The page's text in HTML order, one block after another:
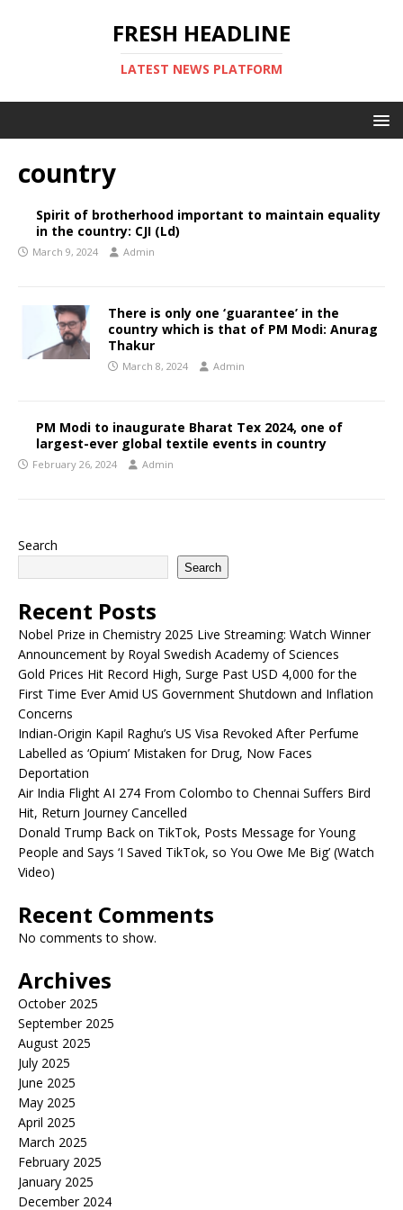
FRESH HEADLINE
LATEST NEWS PLATFORM
country
Spirit of brotherhood important to maintain equality
in the country: CJI (Ld)
March 9, 2024 Admin
There is only one ‘guarantee’ in the
country which is that of PM Modi: Anurag
Thakur
March 8, 2024 Admin
PM Modi to inaugurate Bharat Tex 2024, one of
largest-ever global textile events in country
February 26, 2024 Admin
Search
Search
Recent Posts
Nobel Prize in Chemistry 2025 Live Streaming: Watch Winner
Announcement by Royal Swedish Academy of Sciences
Gold Prices Hit Record High, Surge Past USD 4,000 for the
First Time Ever Amid US Government Shutdown and Inflation
Concerns
Indian-Origin Kapil Raghu’s US Visa Revoked After Perfume
Labelled as ‘Opium’ Mistaken for Drug, Now Faces
Deportation
Air India Flight AI 274 From Colombo to Chennai Suffers Bird
Hit, Return Journey Cancelled
Donald Trump Back on TikTok, Posts Message for Young
People and Says ‘I Saved TikTok, so You Owe Me Big’ (Watch
Video)
Recent Comments
No comments to show.
Archives
October 2025
September 2025
August 2025
July 2025
June 2025
May 2025
April 2025
March 2025
February 2025
January 2025
December 2024